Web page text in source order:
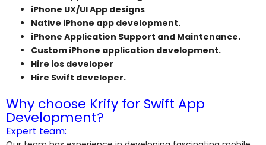
iPhone UX/UI App designs
Native iPhone app development.
iPhone Application Support and Maintenance.
Custom iPhone application development.
Hire ios developer
Hire Swift developer.
Why choose Krify for Swift App
Development?
Expert team: